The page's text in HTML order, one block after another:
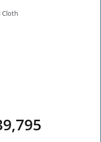
Cloth